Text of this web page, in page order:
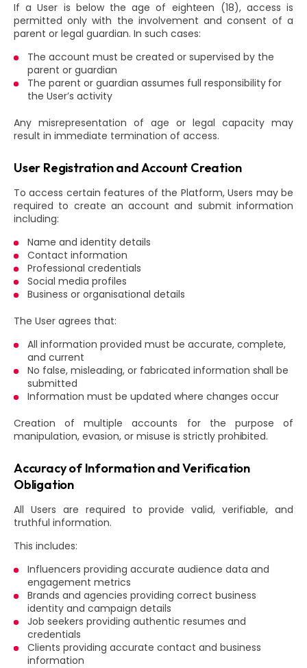
If a User is below the age of eighteen (18), access is
permitted only with the involvement and consent of a
parent or legal guardian. In such cases:
The account must be created or supervised by the
parent or guardian
The parent or guardian assumes full responsibility for
the User’s activity
Any misrepresentation of age or legal capacity may
result in immediate termination of access.
User Registration and Account Creation
To access certain features of the Platform, Users may be
required to create an account and submit information
including:
Name and identity details
Contact information
Professional credentials
Social media profiles
Business or organisational details
The User agrees that:
All information provided must be accurate, complete,
and current
No false, misleading, or fabricated information shall be
submitted
Information must be updated where changes occur
Creation of multiple accounts for the purpose of
manipulation, evasion, or misuse is strictly prohibited.
Accuracy of Information and Verification
Obligation
All Users are required to provide valid, verifiable, and
truthful information.
This includes:
Influencers providing accurate audience data and
engagement metrics
Brands and agencies providing correct business
identity and campaign details
Job seekers providing authentic resumes and
credentials
Clients providing accurate contact and business
information